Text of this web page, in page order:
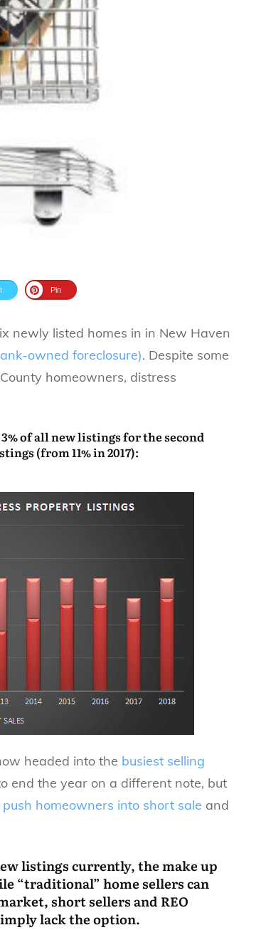
Pin
newly listed homes in in New Haven
owned foreclosure). Despite some
homeowners, distress
of all new listings for the second
(from 11% in 2017):
headed into the busiest selling
end the year on a different note, but
homeowners into short sale and
listings currently, the make up
“traditional” home sellers can
short sellers and REO
lack the option.